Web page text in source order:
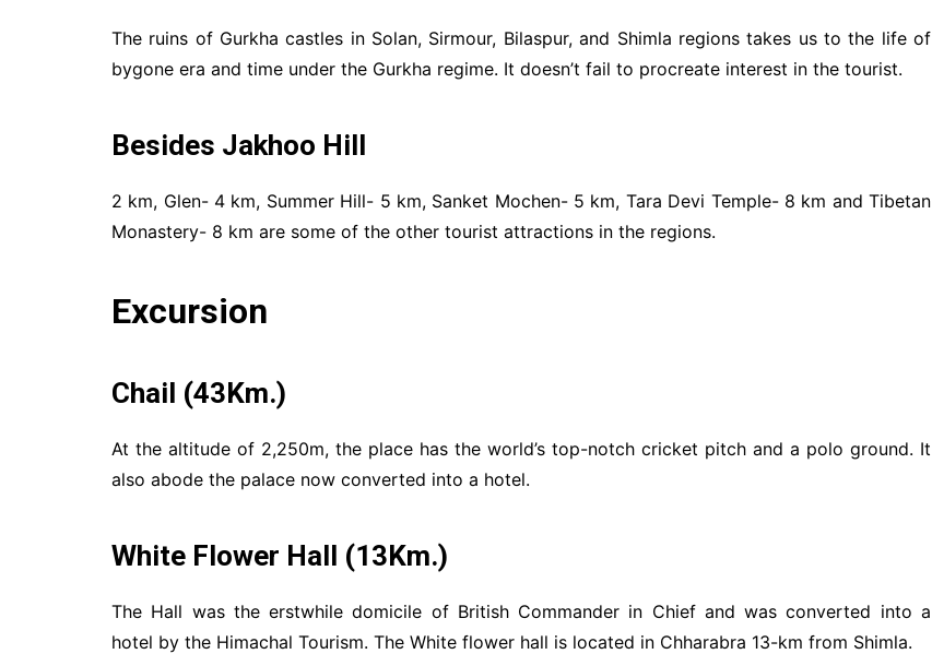
The ruins of Gurkha castles in Solan, Sirmour, Bilaspur, and Shimla regions takes us to the life of
bygone era and time under the Gurkha regime. It doesn’t fail to procreate interest in the tourist.
Besides Jakhoo Hill
2 km, Glen- 4 km, Summer Hill- 5 km, Sanket Mochen- 5 km, Tara Devi Temple- 8 km and Tibetan
Monastery- 8 km are some of the other tourist attractions in the regions.
Excursion
Chail (43Km.)
At the altitude of 2,250m, the place has the world’s top-notch cricket pitch and a polo ground. It
also abode the palace now converted into a hotel.
White Flower Hall (13Km.)
The Hall was the erstwhile domicile of British Commander in Chief and was converted into a
hotel by the Himachal Tourism. The White flower hall is located in Chharabra 13-km from Shimla.